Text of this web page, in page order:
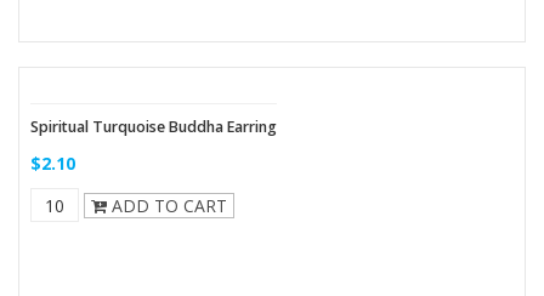
Spiritual Turquoise Buddha Earring
$2.10
ADD TO CART